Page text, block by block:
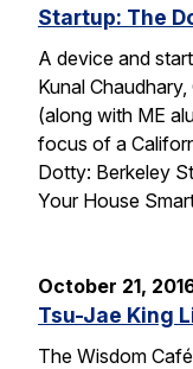
Startup: The
A device and
Kunal
(along with ME
focus of a
Dotty: Berkeley
Your House
October 21,
Tsu-Jae King
The Wisdom